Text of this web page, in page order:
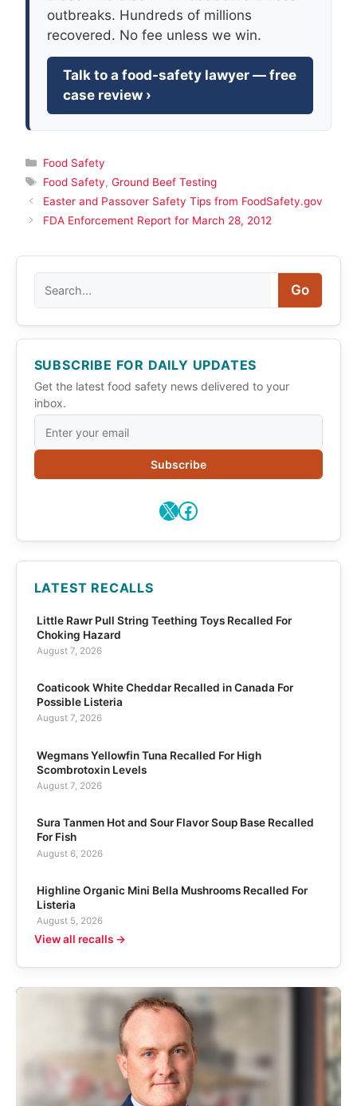
outbreaks. Hundreds of millions
recovered. No fee unless we win.
Talk to a food-safety lawyer — free
case review ›
Categories
Food Safety
Tags
Food Safety, Ground Beef Testing
Easter and Passover Safety Tips from FoodSafety.gov
FDA Enforcement Report for March 28, 2012
Go
SUBSCRIBE FOR DAILY UPDATES
Get the latest food safety news delivered to your
inbox.
Subscribe
X Facebook
LATEST RECALLS
Little Rawr Pull String Teething Toys Recalled For
Choking Hazard
August 7, 2026
Coaticook White Cheddar Recalled in Canada For
Possible Listeria
August 7, 2026
Wegmans Yellowfin Tuna Recalled For High
Scombrotoxin Levels
August 7, 2026
Sura Tanmen Hot and Sour Flavor Soup Base Recalled
For Fish
August 6, 2026
Highline Organic Mini Bella Mushrooms Recalled For
Listeria
August 5, 2026
View all recalls →